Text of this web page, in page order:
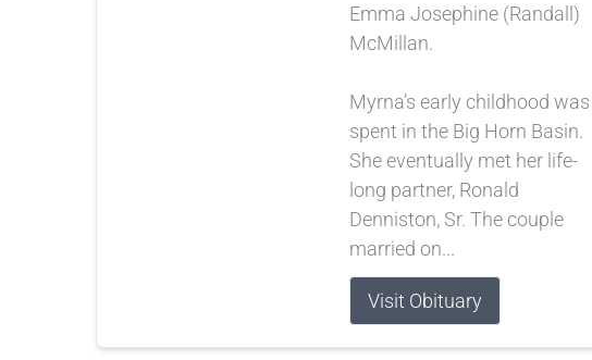
Emma Josephine (Randall)
McMillan.
Myrna’s early childhood was
spent in the Big Horn Basin.
She eventually met her life-
long partner, Ronald
Denniston, Sr. The couple
married on...
Visit Obituary